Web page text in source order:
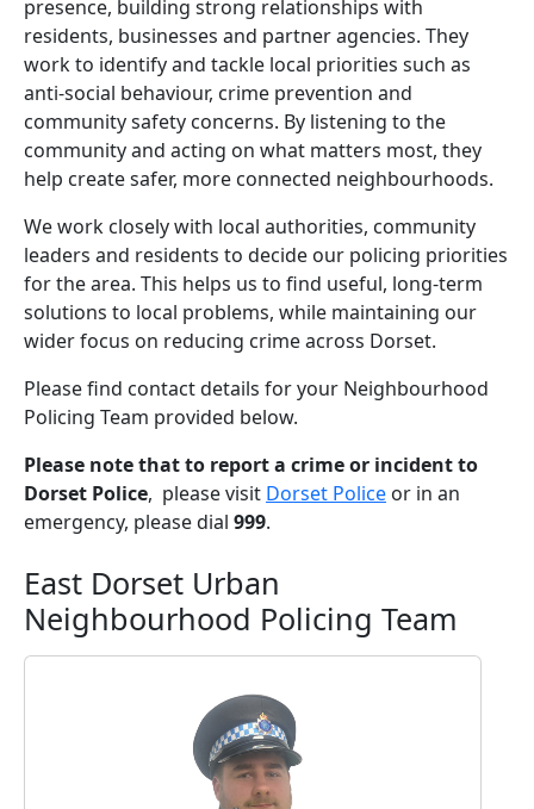
presence, building strong relationships with
residents, businesses and partner agencies. They
work to identify and tackle local priorities such as
anti-social behaviour, crime prevention and
community safety concerns. By listening to the
community and acting on what matters most, they
help create safer, more connected neighbourhoods.
We work closely with local authorities, community
leaders and residents to decide our policing priorities
for the area. This helps us to find useful, long-term
solutions to local problems, while maintaining our
wider focus on reducing crime across Dorset.
Please find contact details for your Neighbourhood
Policing Team provided below.
Please note that to report a crime or incident to
Dorset Police, please visit Dorset Police or in an
emergency, please dial 999.
East Dorset Urban
Neighbourhood Policing Team